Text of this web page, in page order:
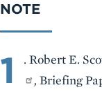
NOTE
1 . Robert E.
, Briefing